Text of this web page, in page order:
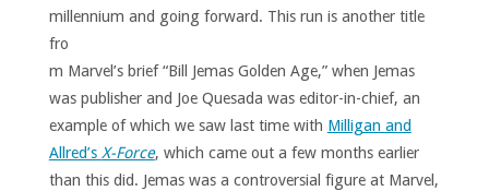
millennium and going forward. This run is another title
fro
m Marvel’s brief “Bill Jemas Golden Age,” when Jemas
was publisher and Joe Quesada was editor-in-chief, an
example of which we saw last time with Milligan and
Allred’s X-Force, which came out a few months earlier
than this did. Jemas was a controversial figure at Marvel,